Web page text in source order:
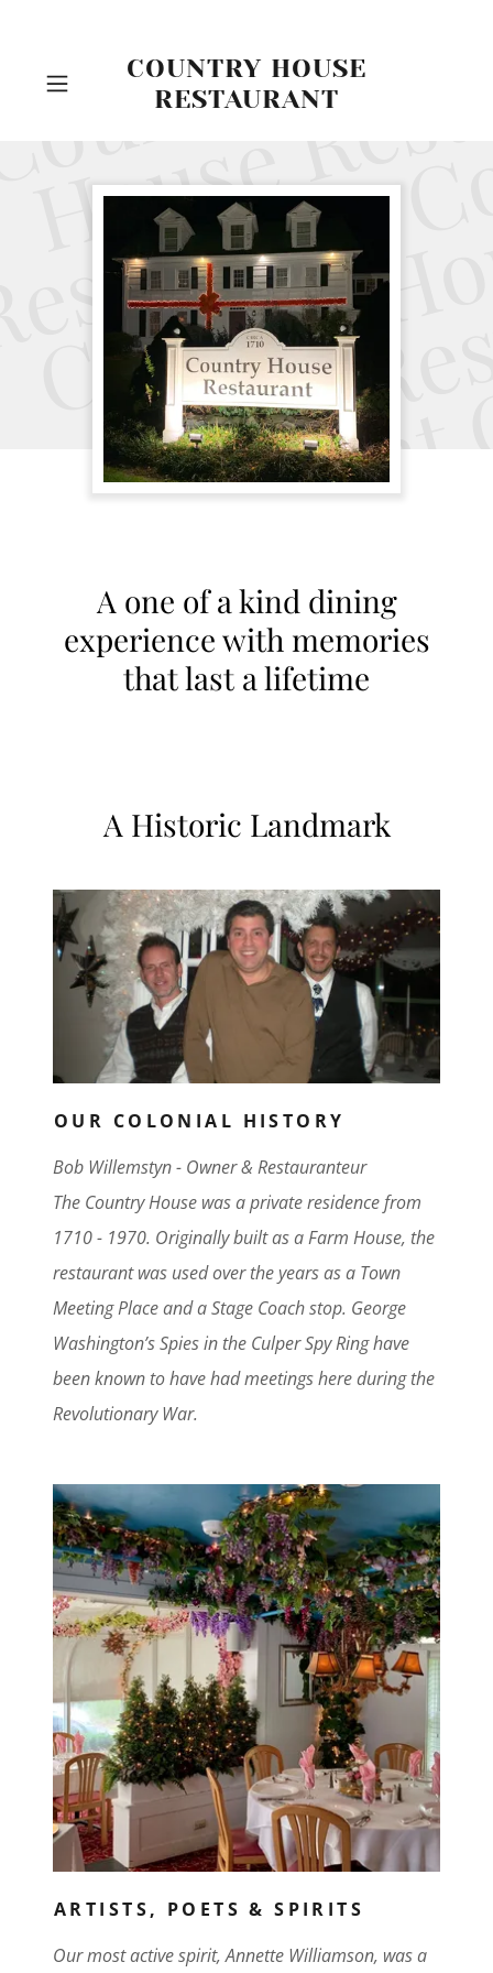
COUNTRY HOUSE
RESTAURANT
A one of a kind dining
experience with memories
that last a lifetime
A Historic Landmark
OUR COLONIAL HISTORY
Bob Willemstyn - Owner & Restauranteur
The Country House was a private residence from
1710 - 1970. Originally built as a Farm House, the
restaurant was used over the years as a Town
Meeting Place and a Stage Coach stop. George
Washington’s Spies in the Culper Spy Ring have
been known to have had meetings here during the
Revolutionary War.
ARTISTS, POETS & SPIRITS
Our most active spirit, Annette Williamson, was a